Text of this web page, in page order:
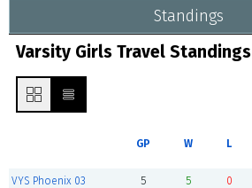
Standings
Varsity Girls Travel Standings
GP W L
VYS Phoenix 03 5 5 0